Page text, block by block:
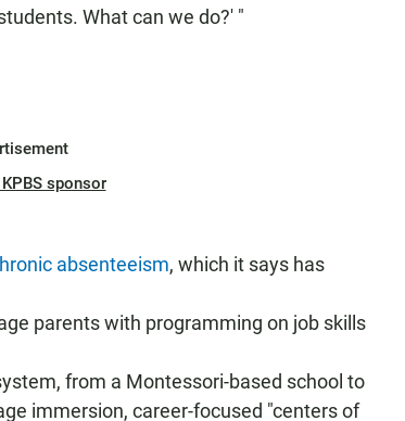
What can we do?' "
sponsor
absenteeism, which it says has
parents with programming on job skills
from a Montessori-based school to
immersion, career-focused "centers of